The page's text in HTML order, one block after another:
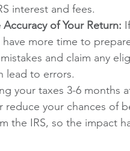
interest and fees.
of Your Return:
have more time to
and claim any
lead to errors.
your taxes 3-6 months
reduce your chances of
the IRS, so the impact